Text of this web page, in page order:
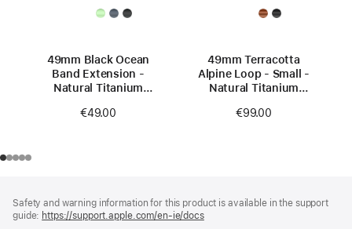
49mm Black Ocean
Band Extension -
Natural Titanium
€49.00
49mm Terracotta
Alpine Loop - Small -
Natural Titanium
€99.00
Safety and warning information for this product is available in the support
guide: https://support.apple.com/en-ie/docs(opens